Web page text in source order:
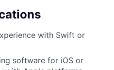
with Swift or
software for iOS or